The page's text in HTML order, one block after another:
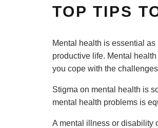
TOP TIPS
Mental health is essential
productive life. Mental
you cope with the
Stigma on mental health is
mental health problems is
A mental illness or disability